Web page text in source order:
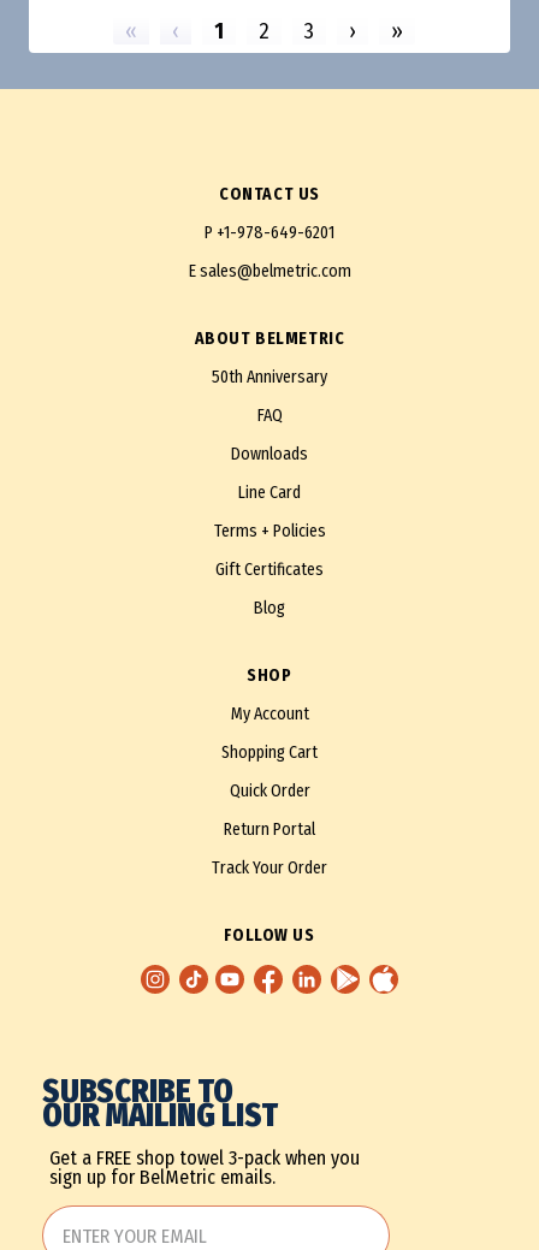
« ‹ 1 2 3 › »
CONTACT US
P +1-978-649-6201
Esales@belmetric.com
ABOUT BELMETRIC
50th Anniversary
FAQ
Downloads
Line Card
Terms + Policies
Gift Certificates
Blog
SHOP
My Account
Shopping Cart
Quick Order
Return Portal
Track Your Order
FOLLOW US
SUBSCRIBE TO
OUR MAILING LIST
Get a FREE shop towel 3-pack when you
sign up for BelMetric emails.